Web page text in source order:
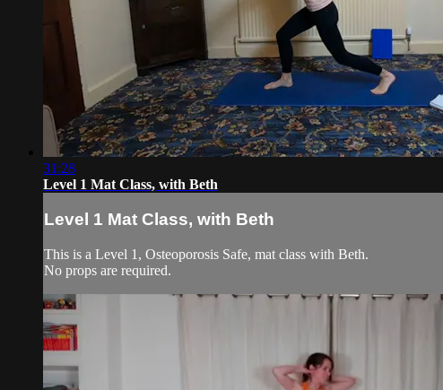
31:28
Level 1 Mat Class, with Beth
Level 1 Mat Class, with Beth
This is a Level 1, Osteoporosis Safe, mat class with Beth.
No props are required.